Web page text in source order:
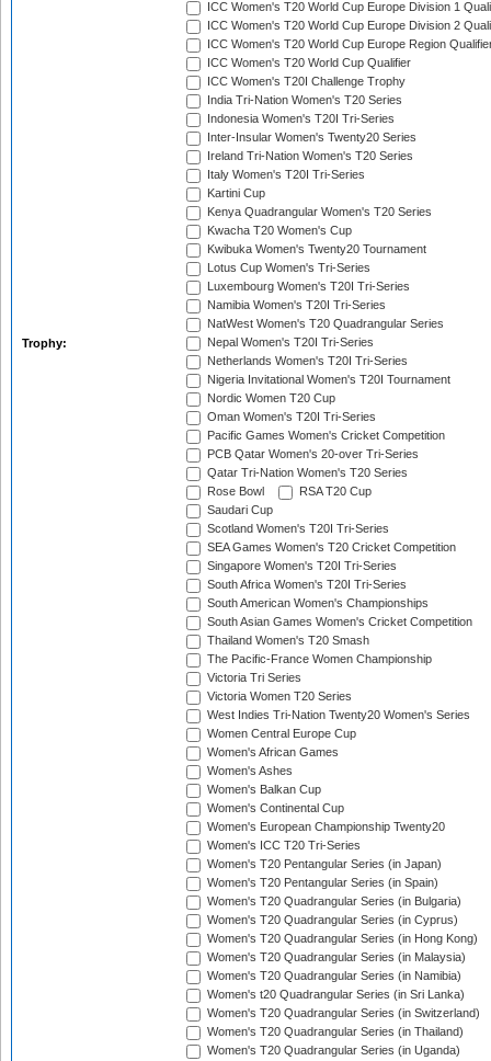
Trophy:
ICC Women's T20 World Cup Europe Division 1
ICC Women's T20 World Cup Europe Division 2
ICC Women's T20 World Cup Europe Region
ICC Women's T20 World Cup Qualifier
ICC Women's T20I Challenge Trophy
India Tri-Nation Women's T20 Series
Indonesia Women's T20I Tri-Series
Inter-Insular Women's Twenty20 Series
Ireland Tri-Nation Women's T20 Series
Italy Women's T20I Tri-Series
Kartini Cup
Kenya Quadrangular Women's T20 Series
Kwacha T20 Women's Cup
Kwibuka Women's Twenty20 Tournament
Lotus Cup Women's Tri-Series
Luxembourg Women's T20I Tri-Series
Namibia Women's T20I Tri-Series
NatWest Women's T20 Quadrangular Series
Nepal Women's T20I Tri-Series
Netherlands Women's T20I Tri-Series
Nigeria Invitational Women's T20I Tournament
Nordic Women T20 Cup
Oman Women's T20I Tri-Series
Pacific Games Women's Cricket Competition
PCB Qatar Women's 20-over Tri-Series
Qatar Tri-Nation Women's T20 Series
Rose Bowl
RSA T20 Cup
Saudari Cup
Scotland Women's T20I Tri-Series
SEA Games Women's T20 Cricket Competition
Singapore Women's T20I Tri-Series
South Africa Women's T20I Tri-Series
South American Women's Championships
South Asian Games Women's Cricket Competition
Thailand Women's T20 Smash
The Pacific-France Women Championship
Victoria Tri Series
Victoria Women T20 Series
West Indies Tri-Nation Twenty20 Women's Series
Women Central Europe Cup
Women's African Games
Women's Ashes
Women's Balkan Cup
Women's Continental Cup
Women's European Championship Twenty20
Women's ICC T20 Tri-Series
Women's T20 Pentangular Series (in Japan)
Women's T20 Pentangular Series (in Spain)
Women's T20 Quadrangular Series (in Bulgaria)
Women's T20 Quadrangular Series (in Cyprus)
Women's T20 Quadrangular Series (in Hong Kong)
Women's T20 Quadrangular Series (in Malaysia)
Women's T20 Quadrangular Series (in Namibia)
Women's t20 Quadrangular Series (in Sri Lanka)
Women's T20 Quadrangular Series (in Switzerland)
Women's T20 Quadrangular Series (in Thailand)
Women's T20 Quadrangular Series (in Uganda)